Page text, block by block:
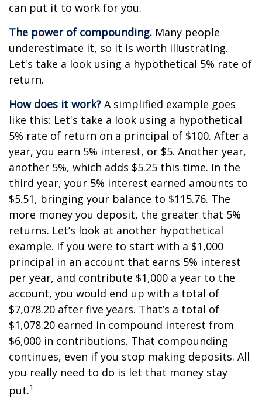
can put it to work for you.
The power of compounding. Many people
underestimate it, so it is worth illustrating.
Let's take a look using a hypothetical 5% rate of
return.
How does it work? A simplified example goes
like this: Let's take a look using a hypothetical
5% rate of return on a principal of $100. After a
year, you earn 5% interest, or $5. Another year,
another 5%, which adds $5.25 this time. In the
third year, your 5% interest earned amounts to
$5.51, bringing your balance to $115.76. The
more money you deposit, the greater that 5%
returns. Let’s look at another hypothetical
example. If you were to start with a $1,000
principal in an account that earns 5% interest
per year, and contribute $1,000 a year to the
account, you would end up with a total of
$7,078.20 after five years. That’s a total of
$1,078.20 earned in compound interest from
$6,000 in contributions. That compounding
continues, even if you stop making deposits. All
you really need to do is let that money stay
put.1